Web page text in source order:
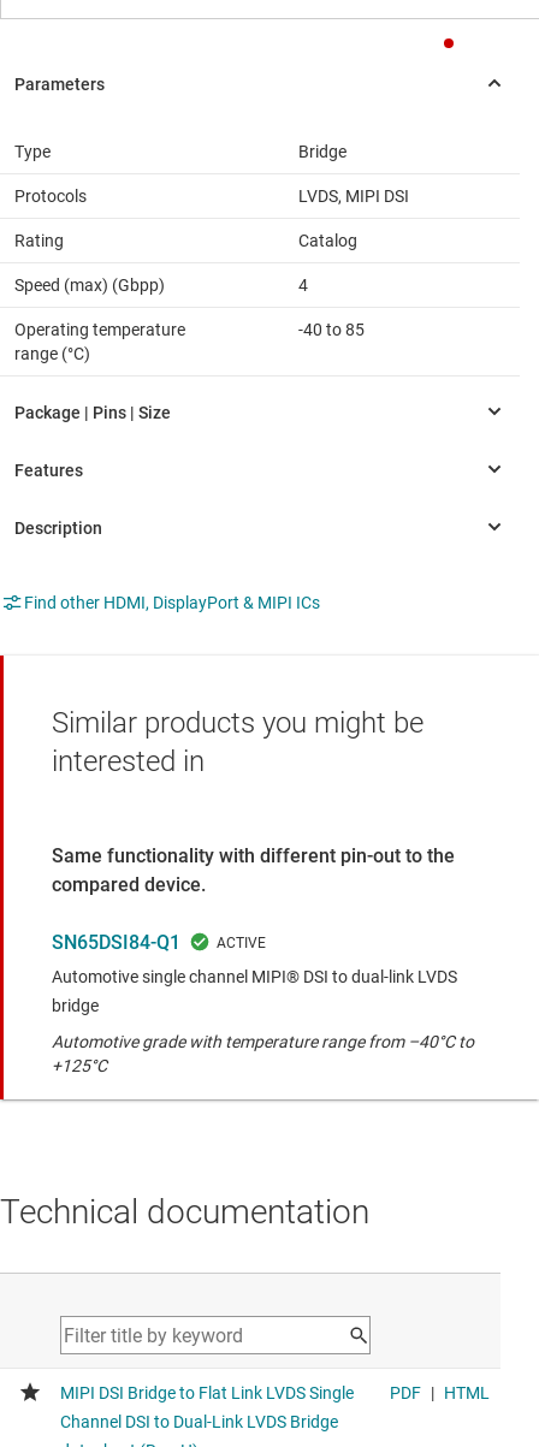
Type Bridge
Protocols LVDS, MIPI DSI
Rating Catalog
Speed (max) (Gbpp) 4
Operating temperature
range (°C)
-40 to 85
Find other HDMI, DisplayPort & MIPI ICs
Similar products you might be
interested in
Same functionality with different pin-out to the
compared device.
SN65DSI84-Q1
Automotive single channel MIPI® DSI to dual-link LVDS
bridge
Automotive grade with temperature range from –40°C to
+125°C
Technical documentation